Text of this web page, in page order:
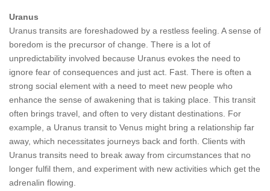
Uranus
Uranus transits are foreshadowed by a restless feeling. A sense of
boredom is the precursor of change. There is a lot of
unpredictability involved because Uranus evokes the need to
ignore fear of consequences and just act. Fast. There is often a
strong social element with a need to meet new people who
enhance the sense of awakening that is taking place. This transit
often brings travel, and often to very distant destinations. For
example, a Uranus transit to Venus might bring a relationship far
away, which necessitates journeys back and forth. Clients with
Uranus transits need to break away from circumstances that no
longer fulfil them, and experiment with new activities which get the
adrenalin flowing.